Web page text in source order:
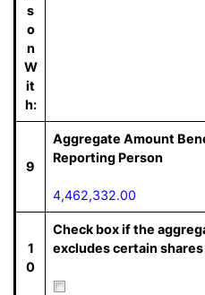
s
o
n
W
it
h:
9
Aggregate Amount
Reporting Person
4,462,332.00
1
0
Check box if the
excludes certain